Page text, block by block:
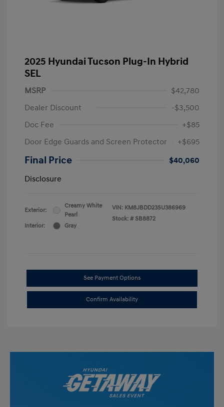
2025 Hyundai Tucson Plug-In Hybrid
SEL
MSRP
$42,780
Dealer Discount
-$3,500
Doc Fee
+$85
Door Edge Guards and Screen Protector
+$695
Final Price
$40,060
Disclosure
Exterior:
Creamy White
Pearl
Interior:
Gray
VIN: KM8JBDD23SU386969
Stock: # SB8872
See Payment Options
Confirm Availability